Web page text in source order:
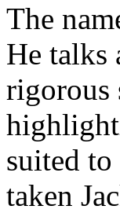
The
He talks
rigorous
suited to
taken